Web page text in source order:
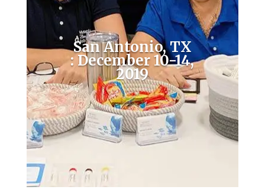
San Antonio, TX
: December 10-14,
2019